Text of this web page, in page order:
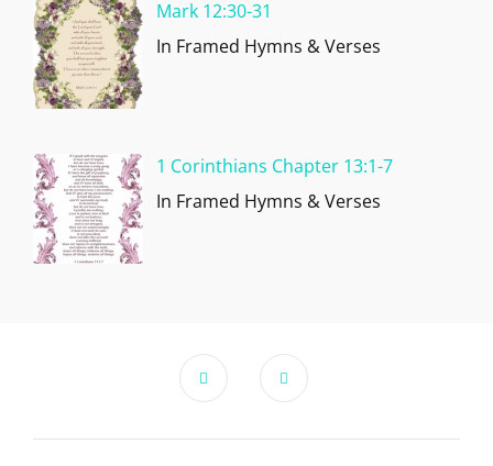
Mark 12:30-31
In Framed Hymns & Verses
1 Corinthians Chapter 13:1-7
In Framed Hymns & Verses